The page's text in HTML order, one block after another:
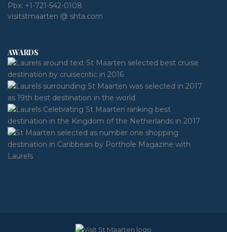
Pbx: +1-721-542-0108
visitstmaarten @ shta.com
AWARDS